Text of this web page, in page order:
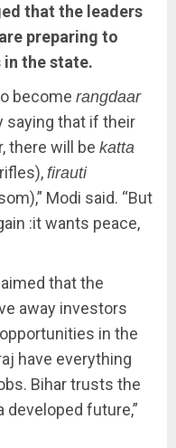
that the leaders
preparing to
in the state.
become rangdaar
saying that if their
there will be katta
firauti
Modi said. “But
:it wants peace,
that the
away investors
in the
have everything
Bihar trusts the
developed future,”